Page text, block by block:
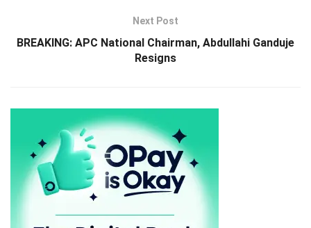
Next Post
BREAKING: APC National Chairman, Abdullahi Ganduje
Resigns